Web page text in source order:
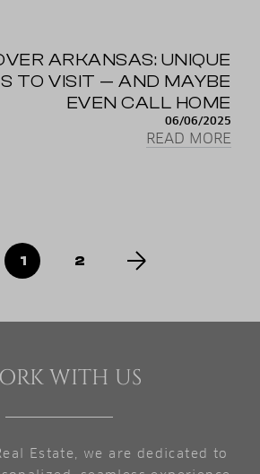
ARKANSAS: UNIQUE
TO VISIT — AND MAYBE
EVEN CALL HOME
06/06/2025
READ MORE
1 2
WITH US
Estate, we are dedicated to